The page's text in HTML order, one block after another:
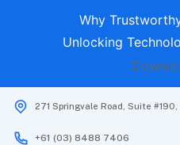
Why
Unlocking
271 Springvale Road, Suite #190,
+61 (03) 8488 7406